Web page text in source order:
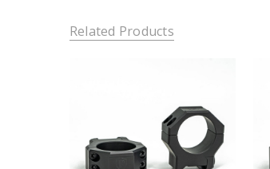
Related Products